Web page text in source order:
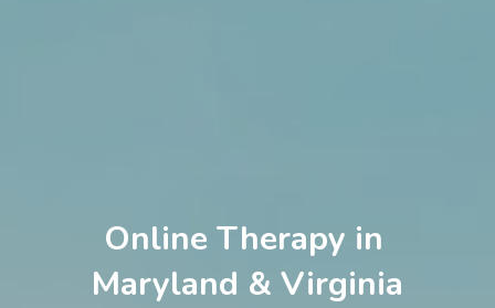
Online Therapy in
Maryland & Virginia